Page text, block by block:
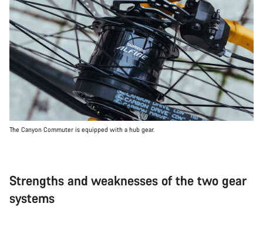
The Canyon Commuter is equipped with a hub gear.
Strengths and weaknesses of the two gear
systems